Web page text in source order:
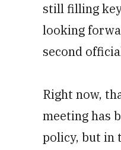
still filling key
looking
second
Right now,
meeting has
policy, but in